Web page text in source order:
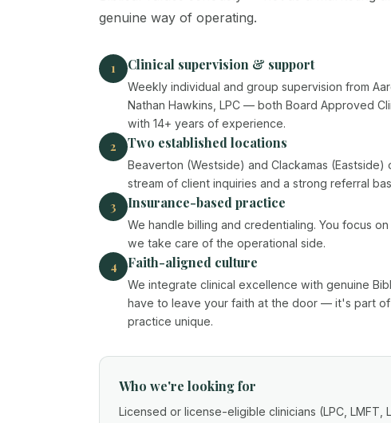
genuine way of operating.
1 Clinical supervision & support
Weekly individual and group supervision from
Nathan Hawkins, LPC — both Board Approved
with 14+ years of experience.
2 Two established locations
Beaverton (Westside) and Clackamas
stream of client inquiries and a strong referral
3 Insurance-based practice
We handle billing and credentialing. You focus
we take care of the operational side.
4 Faith-aligned culture
We integrate clinical excellence with genuine
have to leave your faith at the door — it's part of
practice unique.
Who we're looking for
Licensed or license-eligible clinicians (LPC, LMFT,